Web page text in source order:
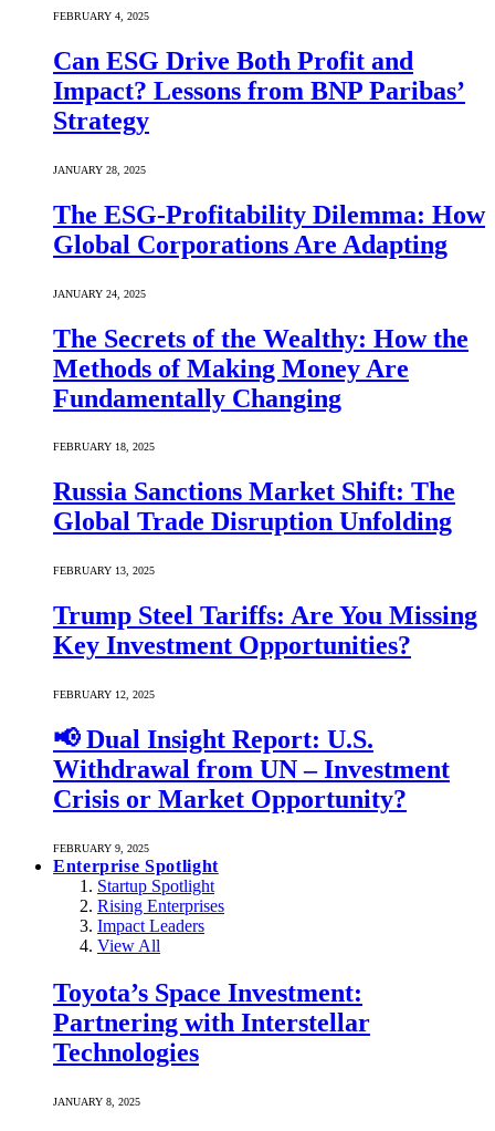
FEBRUARY 4, 2025
Can ESG Drive Both Profit and
Impact? Lessons from BNP Paribas’
Strategy
JANUARY 28, 2025
The ESG-Profitability Dilemma: How
Global Corporations Are Adapting
JANUARY 24, 2025
The Secrets of the Wealthy: How the
Methods of Making Money Are
Fundamentally Changing
FEBRUARY 18, 2025
Russia Sanctions Market Shift: The
Global Trade Disruption Unfolding
FEBRUARY 13, 2025
Trump Steel Tariffs: Are You Missing
Key Investment Opportunities?
FEBRUARY 12, 2025
📢 Dual Insight Report: U.S.
Withdrawal from UN – Investment
Crisis or Market Opportunity?
FEBRUARY 9, 2025
Enterprise Spotlight
Startup Spotlight
Rising Enterprises
Impact Leaders
View All
Toyota’s Space Investment:
Partnering with Interstellar
Technologies
JANUARY 8, 2025